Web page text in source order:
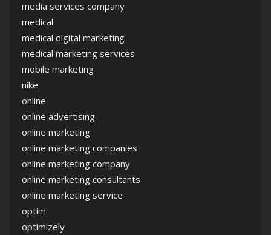
media services company
medical
medical digital marketing
medical marketing services
mobile marketing
nike
online
online advertising
online marketing
online marketing companies
online marketing company
online marketing consultants
online marketing service
optim
optimizely